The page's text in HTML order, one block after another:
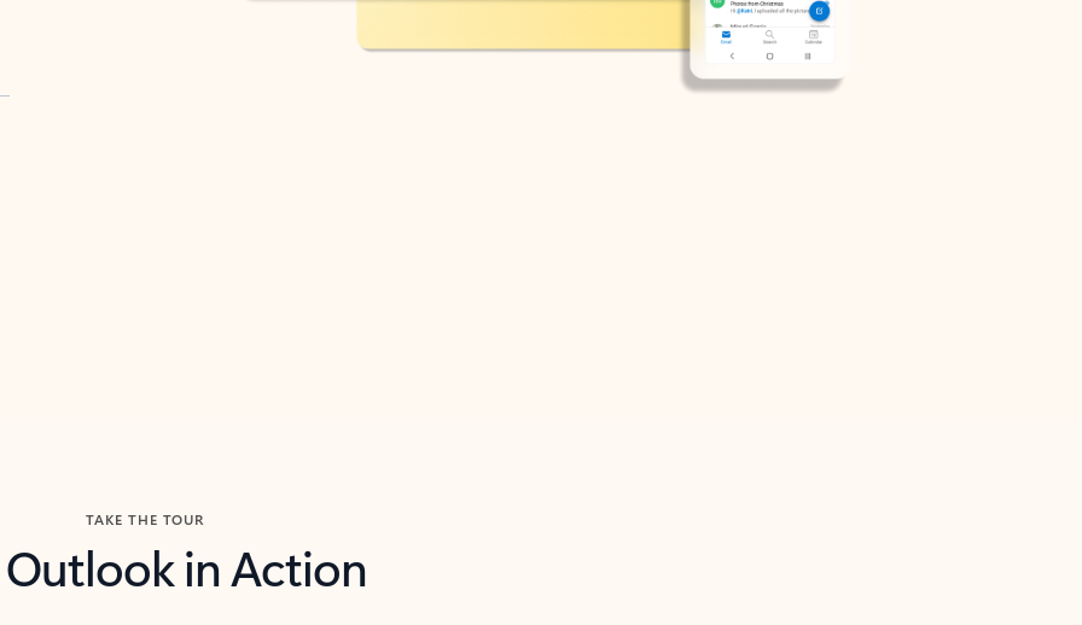
TAKE THE TOUR
Outlook in Action